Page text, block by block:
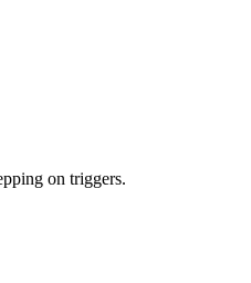
on triggers.